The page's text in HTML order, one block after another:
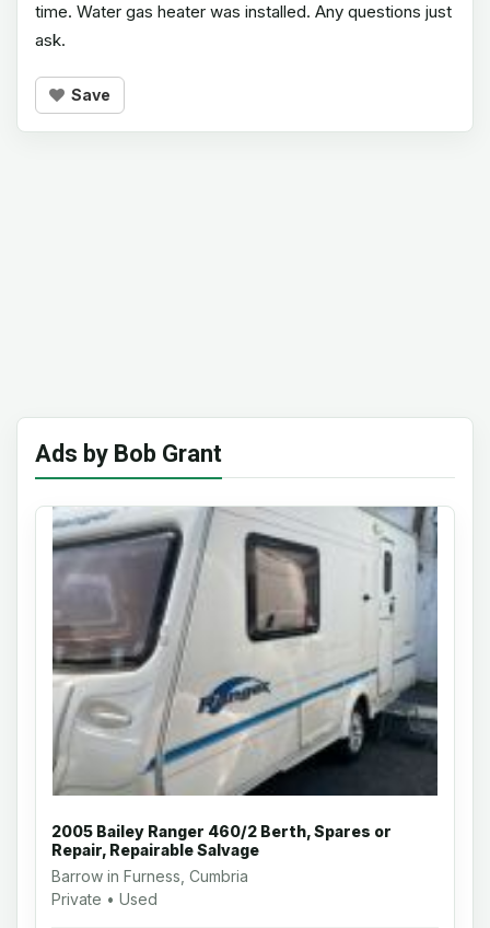
time. Water gas heater was installed. Any questions just
ask.
Save
Ads by Bob Grant
2005 Bailey Ranger 460/2 Berth, Spares or
Repair, Repairable Salvage
Barrow in Furness, Cumbria
Private • Used